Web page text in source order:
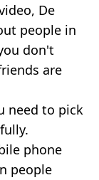
De
people in
don't
are
need to pick
phone
people